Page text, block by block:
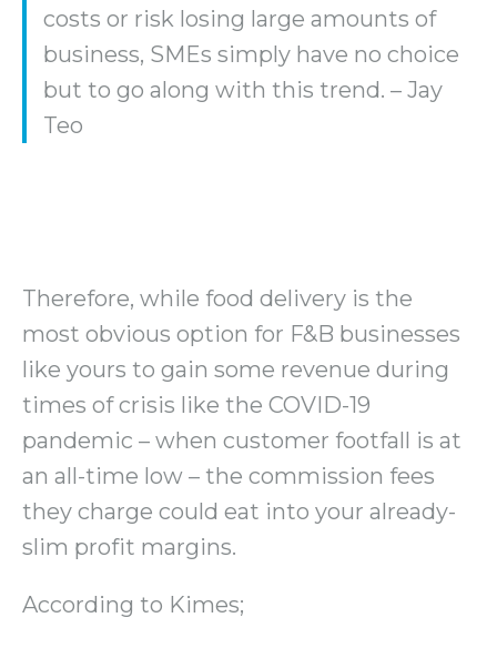
costs or risk losing large amounts of
business, SMEs simply have no choice
but to go along with this trend. – Jay
Teo
Therefore, while food delivery is the
most obvious option for F&B businesses
like yours to gain some revenue during
times of crisis like the COVID-19
pandemic – when customer footfall is at
an all-time low – the commission fees
they charge could eat into your already-
slim profit margins.
According to Kimes;